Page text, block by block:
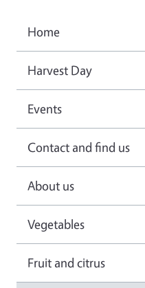
Home
Harvest Day
Events
Contact and find us
About us
Vegetables
Fruit and citrus